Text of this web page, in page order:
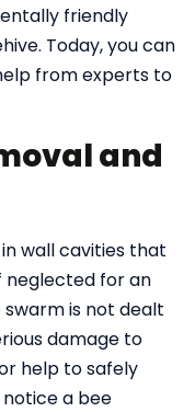
friendly
Today, you can
from experts to
and
wall cavities that
neglected for an
is not dealt
damage to
help to safely
a bee